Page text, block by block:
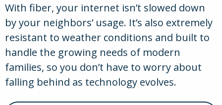
With fiber, your internet isn’t slowed down
by your neighbors’ usage. It’s also extremely
resistant to weather conditions and built to
handle the growing needs of modern
families, so you don’t have to worry about
falling behind as technology evolves.